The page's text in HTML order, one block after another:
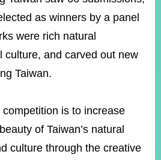
as winners by a panel
were rich natural
culture, and carved out new
Taiwan.
is to increase
of Taiwan’s natural
culture through the creative